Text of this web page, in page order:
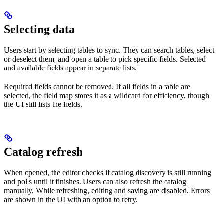
Selecting data
Users start by selecting tables to sync. They can search tables, select
or deselect them, and open a table to pick specific fields. Selected
and available fields appear in separate lists.
Required fields cannot be removed. If all fields in a table are
selected, the field map stores it as a wildcard for efficiency, though
the UI still lists the fields.
Catalog refresh
When opened, the editor checks if catalog discovery is still running
and polls until it finishes. Users can also refresh the catalog
manually. While refreshing, editing and saving are disabled. Errors
are shown in the UI with an option to retry.